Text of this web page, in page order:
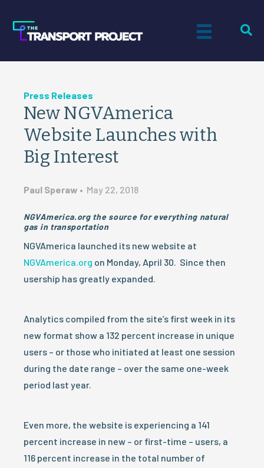
Press Releases
New NGVAmerica
Website Launches with
Big Interest
Paul Speraw • May 22, 2018
NGVAmerica.org the source for everything natural
gas in transportation
NGVAmerica launched its new website at
NGVAmerica.org on Monday, April 30. Since then
usership has greatly expanded.
Analytics compiled from the site’s first week in its
new format show a 132 percent increase in unique
users – or those who initiated at least one session
during the date range – over the same one-week
period last year.
Even more, the website is experiencing a 141
percent increase in new – or first-time – users, a
116 percent increase in the total number of